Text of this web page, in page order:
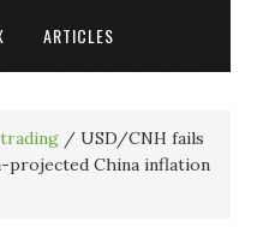
ARTICLES
/ USD/CNH fails
China inflation